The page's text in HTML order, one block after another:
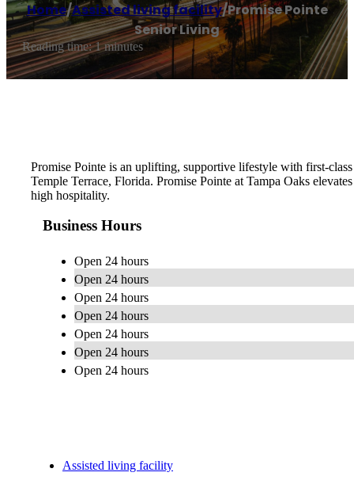
Home/Assisted living facility/Promise Pointe
Senior Living
Reading time: 1 minutes
Promise Pointe is an uplifting, supportive lifestyle with first-
Temple Terrace, Florida. Promise Pointe at Tampa Oaks
high hospitality.
Business Hours
Open 24 hours
Open 24 hours
Open 24 hours
Open 24 hours
Open 24 hours
Open 24 hours
Open 24 hours
Assisted living facility